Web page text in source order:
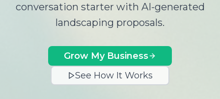
conversation starter with AI-generated
landscaping proposals.
Grow My Business
See How It Works